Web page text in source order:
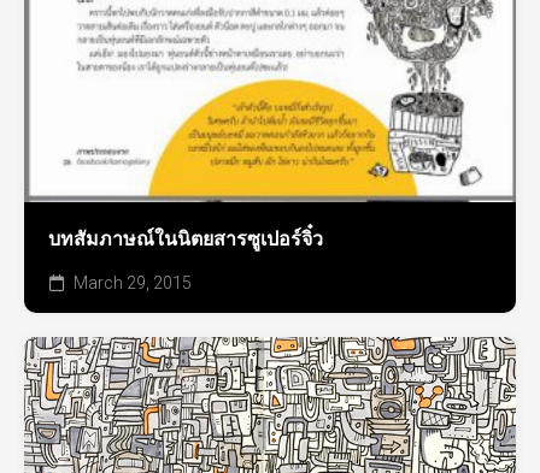
บทสัมภาษณ์ในนิตยสารซูเปอร์จิ๋ว
March 29, 2015